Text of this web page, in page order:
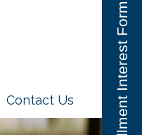
Contact Us Enrollment Interest Form